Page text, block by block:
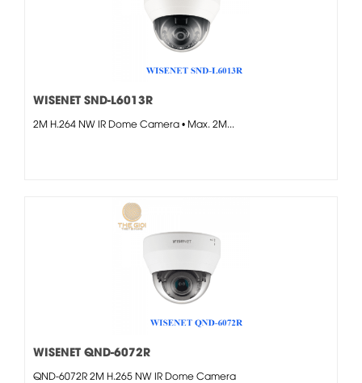
WISENET SND-L6013R
2M H.264 NW IR Dome Camera • Max. 2M...
WISENET QND-6072R
QND-6072R 2M H.265 NW IR Dome Camera